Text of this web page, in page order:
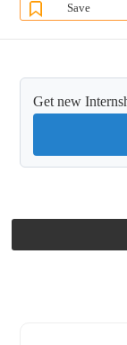
Save
Get new